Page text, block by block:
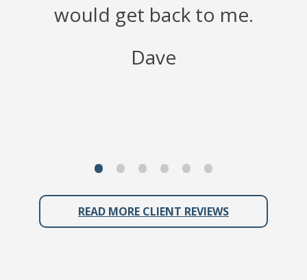
would get back to me.
Dave
READ MORE CLIENT REVIEWS